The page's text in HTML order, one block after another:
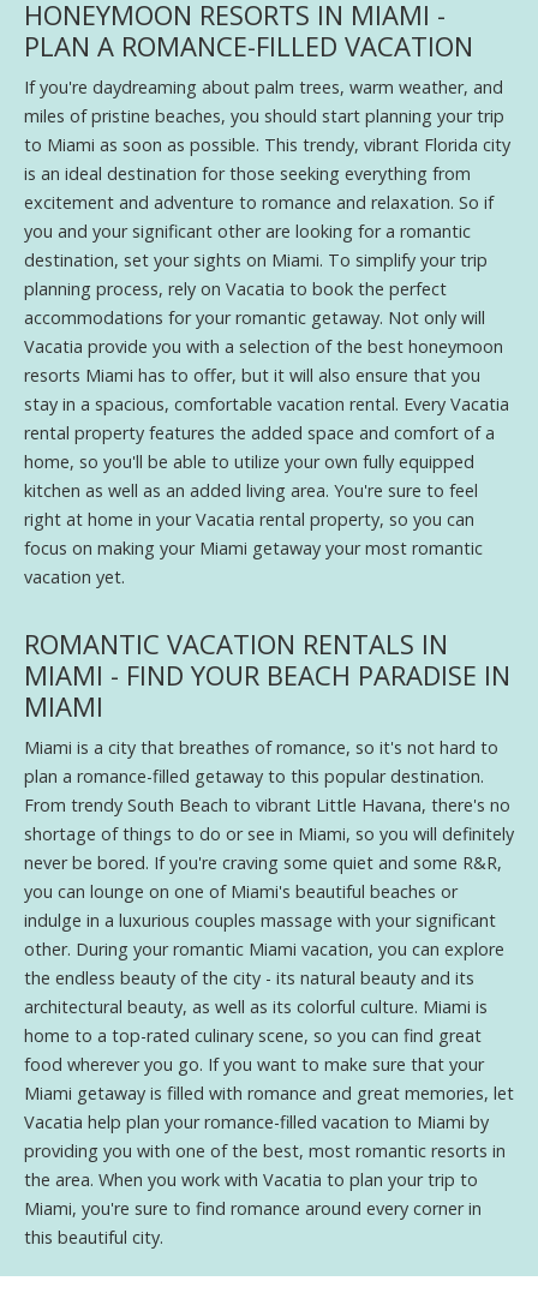
HONEYMOON RESORTS IN MIAMI -
PLAN A ROMANCE-FILLED VACATION
If you're daydreaming about palm trees, warm weather, and
miles of pristine beaches, you should start planning your trip
to Miami as soon as possible. This trendy, vibrant Florida city
is an ideal destination for those seeking everything from
excitement and adventure to romance and relaxation. So if
you and your significant other are looking for a romantic
destination, set your sights on Miami. To simplify your trip
planning process, rely on Vacatia to book the perfect
accommodations for your romantic getaway. Not only will
Vacatia provide you with a selection of the best honeymoon
resorts Miami has to offer, but it will also ensure that you
stay in a spacious, comfortable vacation rental. Every Vacatia
rental property features the added space and comfort of a
home, so you'll be able to utilize your own fully equipped
kitchen as well as an added living area. You're sure to feel
right at home in your Vacatia rental property, so you can
focus on making your Miami getaway your most romantic
vacation yet.
ROMANTIC VACATION RENTALS IN
MIAMI - FIND YOUR BEACH PARADISE IN
MIAMI
Miami is a city that breathes of romance, so it's not hard to
plan a romance-filled getaway to this popular destination.
From trendy South Beach to vibrant Little Havana, there's no
shortage of things to do or see in Miami, so you will definitely
never be bored. If you're craving some quiet and some R&R,
you can lounge on one of Miami's beautiful beaches or
indulge in a luxurious couples massage with your significant
other. During your romantic Miami vacation, you can explore
the endless beauty of the city - its natural beauty and its
architectural beauty, as well as its colorful culture. Miami is
home to a top-rated culinary scene, so you can find great
food wherever you go. If you want to make sure that your
Miami getaway is filled with romance and great memories, let
Vacatia help plan your romance-filled vacation to Miami by
providing you with one of the best, most romantic resorts in
the area. When you work with Vacatia to plan your trip to
Miami, you're sure to find romance around every corner in
this beautiful city.